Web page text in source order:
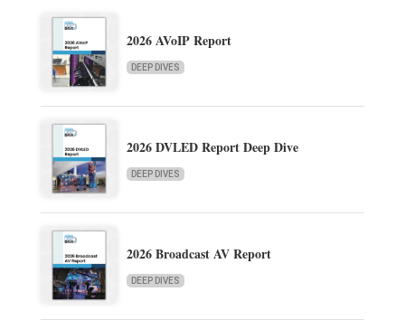
2026 AVoIP Report
DEEP DIVES
2026 DVLED Report Deep Dive
DEEP DIVES
2026 Broadcast AV Report
DEEP DIVES